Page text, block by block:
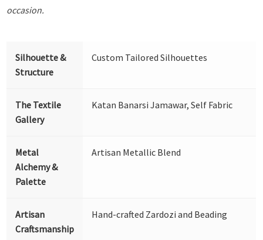
occasion.
Silhouette &
Structure
Custom Tailored Silhouettes
The Textile
Gallery
Katan Banarsi Jamawar, Self Fabric
Metal
Alchemy &
Palette
Artisan Metallic Blend
Artisan
Craftsmanship
Hand-crafted Zardozi and Beading